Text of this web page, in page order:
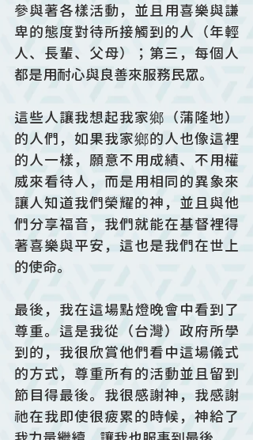
參與著各樣活動，並且用喜樂與謙
卑的態度對待所接觸到的人（年輕
人、長輩、父母）；第三，每個人
都是用耐心與良善來服務民眾。
這些人讓我想起我家鄉（蒲隆地）
的人們，如果我家鄉的人也像這裡
的人一樣，願意不用成績、不用權
威來看待人，而是用相同的異象來
讓人知道我們榮耀的神，並且與他
們分享福音，我們就能在基督裡得
著喜樂與平安，這也是我們在世上
的使命。
最後，我在這場點燈晚會中看到了
尊重。這是我從（台灣）政府所學
到的，我很欣賞他們看中這場儀式
的方式，尊重所有的活動並且留到
節目得最後。我很感謝神，我感謝
祂在我即使很疲累的時候，神給了